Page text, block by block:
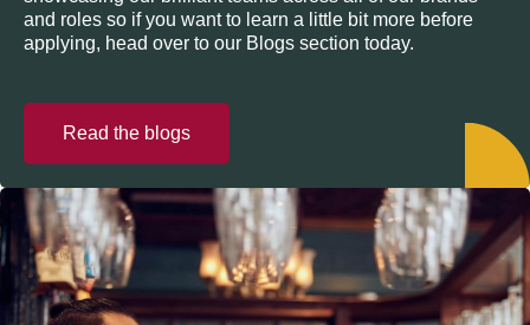
and roles so if you want to learn a little bit more before
applying, head over to our Blogs section today.
Read the blogs